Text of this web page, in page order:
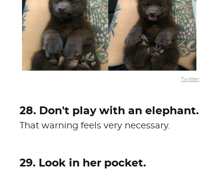
Twitter
28. Don't play with an elephant.
That warning feels very necessary.
29. Look in her pocket.